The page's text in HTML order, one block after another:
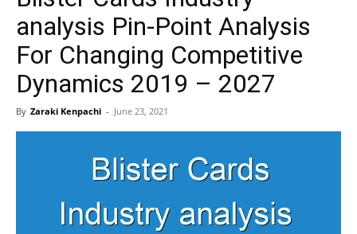
analysis Pin-Point Analysis
For Changing Competitive
Dynamics 2019 – 2027
By Zaraki Kenpachi - June 23, 2021